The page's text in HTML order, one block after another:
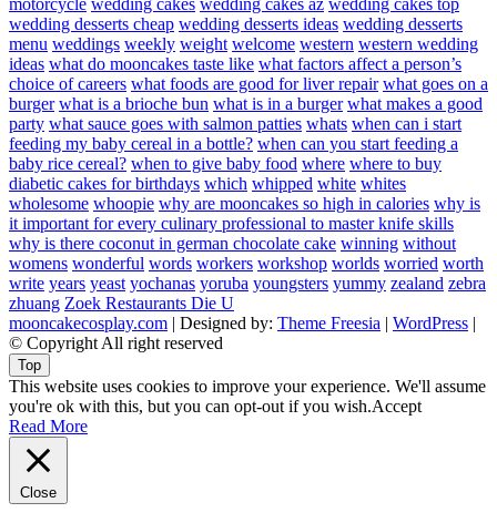
wedding desserts cheap wedding desserts ideas wedding desserts
menu weddings weekly weight welcome western western wedding
ideas what do mooncakes taste like what factors affect a person’s
choice of careers what foods are good for liver repair what goes on a
burger what is a brioche bun what is in a burger what makes a good
party what sauce goes with salmon patties whats when can i start
feeding my baby cereal in a bottle? when can you start feeding a
baby rice cereal? when to give baby food where where to buy
diabetic cakes for birthdays which whipped white whites
wholesome whoopie why are mooncakes so high in calories why is
it important for every culinary professional to master knife skills
why is there coconut in german chocolate cake winning without
womens wonderful words workers workshop worlds worried worth
write years yeast yochanas yoruba youngsters yummy zealand zebra
zhuang Zoek Restaurants Die U
mooncakecosplay.com | Designed by: Theme Freesia | WordPress |
© Copyright All right reserved
Top
This website uses cookies to improve your experience. We'll assume
you're ok with this, but you can opt-out if you wish.Accept
Read More
Close